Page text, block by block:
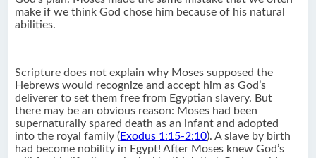
make if we think God chose him because of his natural
abilities.
Scripture does not explain why Moses supposed the
Hebrews would recognize and accept him as God’s
deliverer to set them free from Egyptian slavery. But
there may be an obvious reason: Moses had been
supernaturally spared death as an infant and adopted
into the royal family (Exodus 1:15-2:10). A slave by birth
had become nobility in Egypt! After Moses knew God’s